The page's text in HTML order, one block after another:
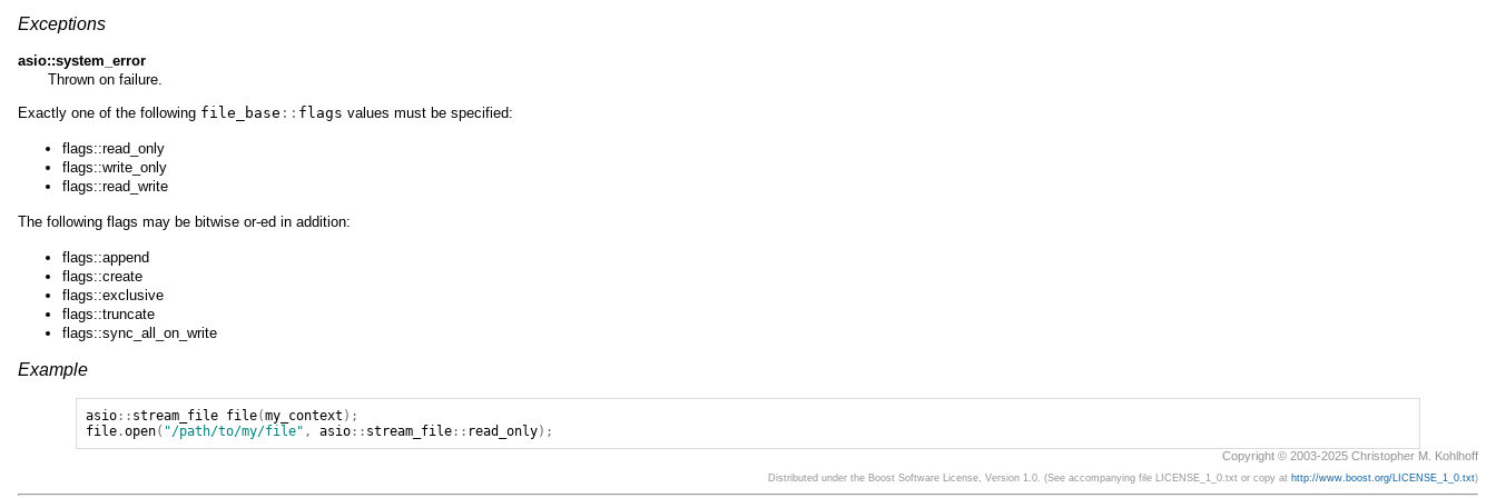
Exceptions
asio::system_error
Thrown on failure.
Exactly one of the following file_base :: flags values must be specified:
flags::read_only
flags::write_only
flags::read_write
The following flags may be bitwise or-ed in addition:
flags::append
flags::create
flags::exclusive
flags::truncate
flags::sync_all_on_write
Example
asio :: stream_file file(my_context );
file .open( "/path/to/my/file" , asio :: stream_file :: read_only);
Copyright © 2003-2025 Christopher M. Kohlhoff
Distributed under the Boost Software License, Version 1.0. (See accompanying file LICENSE_1_0.txt or copy at http://www.boost.org/LICENSE_1_0.txt)